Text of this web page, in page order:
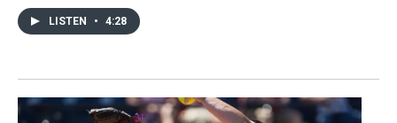
LISTEN • 4:28